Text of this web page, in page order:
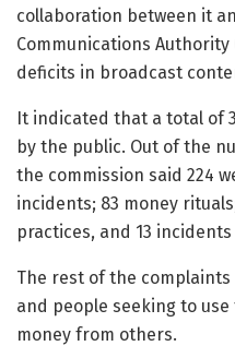
collaboration between it
Communications
deficits in broadcast
It indicated that a total of
by the public. Out of the
the commission said 224
incidents; 83 money
practices, and 13
The rest of the
and people seeking to
money from others.